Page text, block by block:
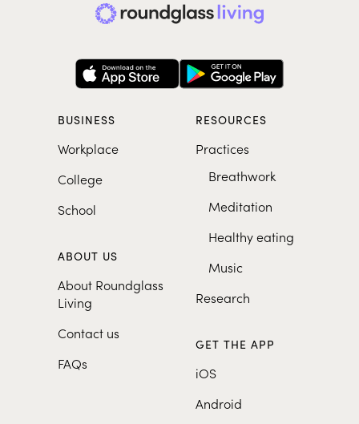
BUSINESS
Workplace
College
School
ABOUT US
About Roundglass
Living
Contact us
FAQs
RESOURCES
Practices
Breathwork
Meditation
Healthy eating
Music
Research
GET THE APP
iOS
Android